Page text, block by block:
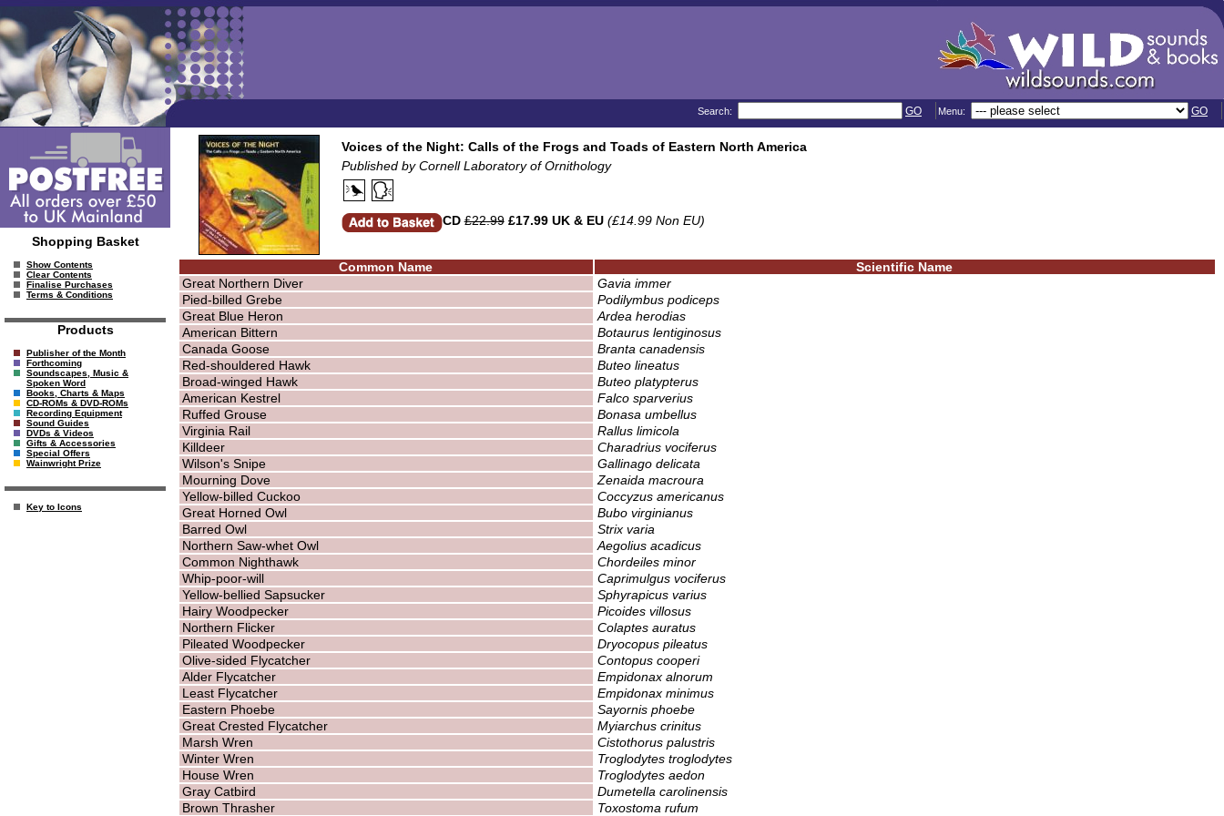
Search: GO Menu: GO
Shopping Basket
Show Contents
Clear Contents
Finalise Purchases
Terms & Conditions
Products
Publisher of the Month
Forthcoming
Soundscapes, Music &
Spoken Word
Books, Charts & Maps
CD-ROMs & DVD-ROMs
Recording Equipment
Sound Guides
DVDs & Videos
Gifts & Accessories
Special Offers
Wainwright Prize
Key to Icons
Voices of the Night: Calls of the Frogs and Toads of Eastern North America
Published by Cornell Laboratory of Ornithology
CD £22.99£17.99 UK & EU (£14.99 Non EU)
Common Name
Scientific Name
Great Northern Diver
Gavia immer
Pied-billed Grebe
Podilymbus podiceps
Great Blue Heron
Ardea herodias
American Bittern
Botaurus lentiginosus
Canada Goose
Branta canadensis
Red-shouldered Hawk
Buteo lineatus
Broad-winged Hawk
Buteo platypterus
American Kestrel
Falco sparverius
Ruffed Grouse
Bonasa umbellus
Virginia Rail
Rallus limicola
Killdeer
Charadrius vociferus
Wilson's Snipe
Gallinago delicata
Mourning Dove
Zenaida macroura
Yellow-billed Cuckoo
Coccyzus americanus
Great Horned Owl
Bubo virginianus
Barred Owl
Strix varia
Northern Saw-whet Owl
Aegolius acadicus
Common Nighthawk
Chordeiles minor
Whip-poor-will
Caprimulgus vociferus
Yellow-bellied Sapsucker
Sphyrapicus varius
Hairy Woodpecker
Picoides villosus
Northern Flicker
Colaptes auratus
Pileated Woodpecker
Dryocopus pileatus
Olive-sided Flycatcher
Contopus cooperi
Alder Flycatcher
Empidonax alnorum
Least Flycatcher
Empidonax minimus
Eastern Phoebe
Sayornis phoebe
Great Crested Flycatcher
Myiarchus crinitus
Marsh Wren
Cistothorus palustris
Winter Wren
Troglodytes troglodytes
House Wren
Troglodytes aedon
Gray Catbird
Dumetella carolinensis
Brown Thrasher
Toxostoma rufum